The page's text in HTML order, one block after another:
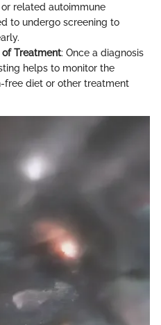
related autoimmune
to undergo screening to
of Treatment: Once a diagnosis
helps to monitor the
free diet or other treatment